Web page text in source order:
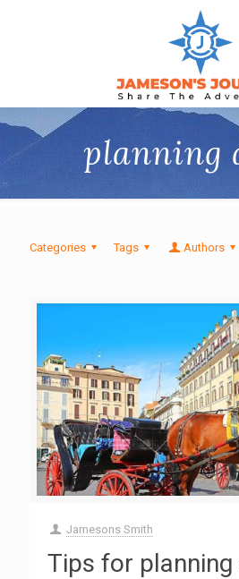
planning
Categories Tags Authors
Jamesons Smith
Tips for